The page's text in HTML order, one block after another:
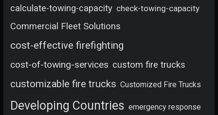
calculate-towing-capacity check-towing-capacity
Commercial Fleet Solutions
cost-effective firefighting
cost-of-towing-services custom fire trucks
customizable fire trucks Customized Fire Trucks
Developing Countries emergency response